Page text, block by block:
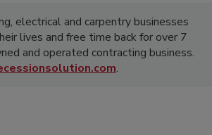
electrical and carpentry businesses
lives and free time back for over 7
and operated contracting business.
.